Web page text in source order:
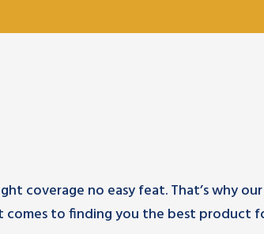
coverage no easy feat. That’s why our
comes to finding you the best product